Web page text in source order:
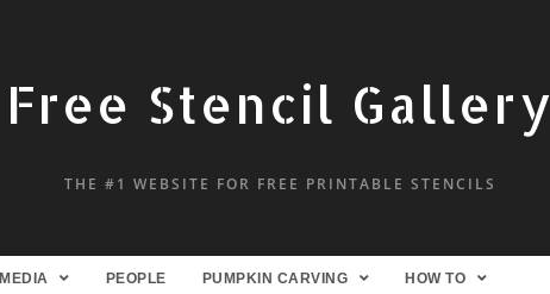
Free Stencil Gallery
THE #1 WEBSITE FOR FREE PRINTABLE STENCILS
MEDIA PEOPLE PUMPKIN CARVING HOW TO